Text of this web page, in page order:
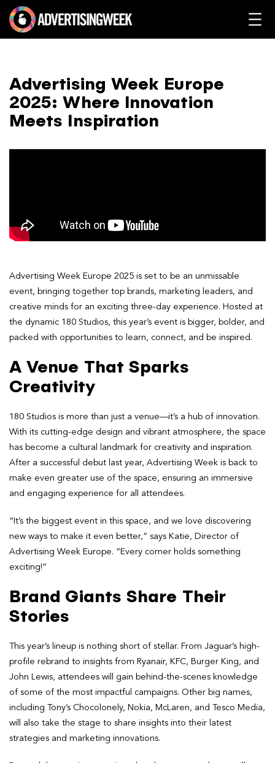
Advertising Week Europe
2025: Where Innovation
Meets Inspiration
Advertising Week Europe 2025 is set to be an unmissable
event, bringing together top brands, marketing leaders, and
creative minds for an exciting three-day experience. Hosted at
the dynamic 180 Studios, this year’s event is bigger, bolder, and
packed with opportunities to learn, connect, and be inspired.
A Venue That Sparks
Creativity
180 Studios is more than just a venue—it’s a hub of innovation.
With its cutting-edge design and vibrant atmosphere, the space
has become a cultural landmark for creativity and inspiration.
After a successful debut last year, Advertising Week is back to
make even greater use of the space, ensuring an immersive
and engaging experience for all attendees.
“It’s the biggest event in this space, and we love discovering
new ways to make it even better,” says Katie, Director of
Advertising Week Europe. “Every corner holds something
exciting!”
Brand Giants Share Their
Stories
This year’s lineup is nothing short of stellar. From Jaguar’s high-
profile rebrand to insights from Ryanair, KFC, Burger King, and
John Lewis, attendees will gain behind-the-scenes knowledge
of some of the most impactful campaigns. Other big names,
including Tony’s Chocolonely, Nokia, McLaren, and Tesco Media,
will also take the stage to share insights into their latest
strategies and marketing innovations.